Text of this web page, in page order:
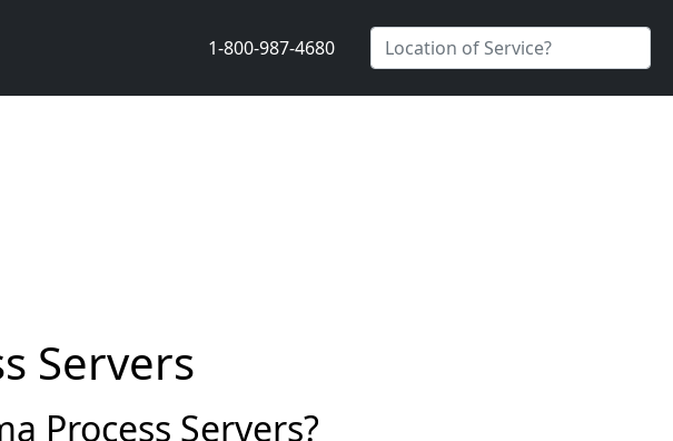
1-800-987-4680
Servers
Process Servers?